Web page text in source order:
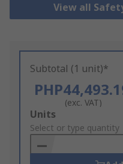
View all
Subtotal (1 unit)*
(exc. VAT)
Add
to
Basket
Units
Select or type quantity